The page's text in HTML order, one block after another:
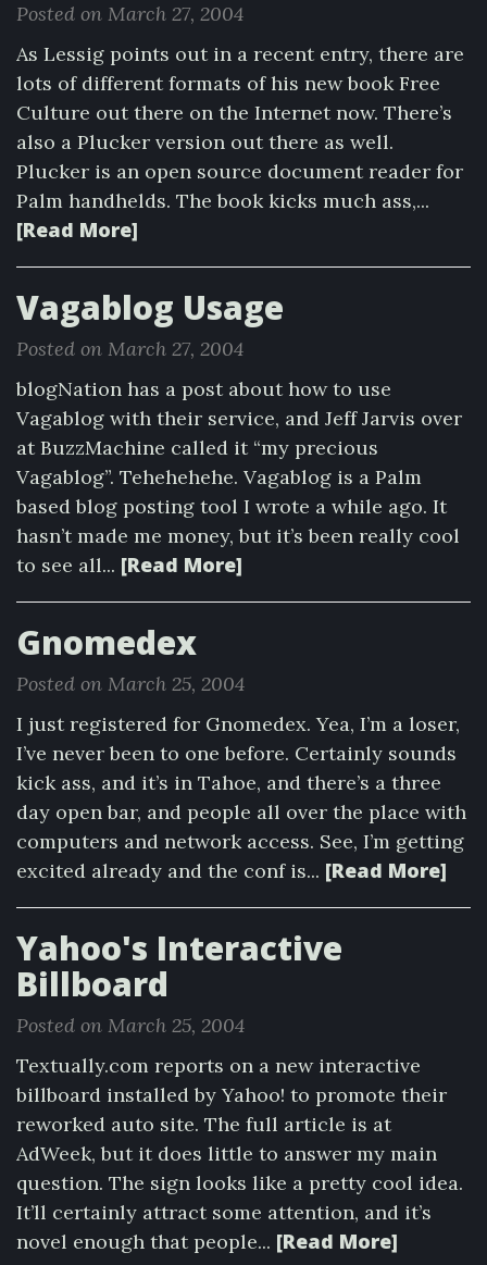
Posted on March 27, 2004
As Lessig points out in a recent entry, there are
lots of different formats of his new book Free
Culture out there on the Internet now. There’s
also a Plucker version out there as well.
Plucker is an open source document reader for
Palm handhelds. The book kicks much ass,...
[Read More]
Vagablog Usage
Posted on March 27, 2004
blogNation has a post about how to use
Vagablog with their service, and Jeff Jarvis over
at BuzzMachine called it “my precious
Vagablog”. Tehehehehe. Vagablog is a Palm
based blog posting tool I wrote a while ago. It
hasn’t made me money, but it’s been really cool
to see all... [Read More]
Gnomedex
Posted on March 25, 2004
I just registered for Gnomedex. Yea, I’m a loser,
I’ve never been to one before. Certainly sounds
kick ass, and it’s in Tahoe, and there’s a three
day open bar, and people all over the place with
computers and network access. See, I’m getting
excited already and the conf is... [Read More]
Yahoo's Interactive
Billboard
Posted on March 25, 2004
Textually.com reports on a new interactive
billboard installed by Yahoo! to promote their
reworked auto site. The full article is at
AdWeek, but it does little to answer my main
question. The sign looks like a pretty cool idea.
It’ll certainly attract some attention, and it’s
novel enough that people... [Read More]